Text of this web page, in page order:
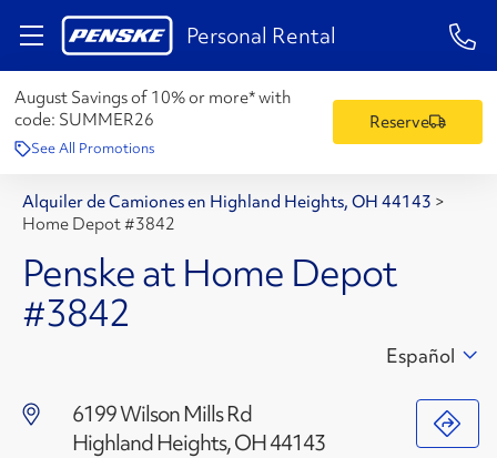
Personal Rental 1-
August Savings of 10% or more* with
code: SUMMER26
See All Promotions
Reserve
Alquiler de Camiones en Highland Heights, OH 44143 >
Home Depot #3842
Penske at Home Depot
#3842
6199 Wilson Mills Rd
Highland Heights, OH 44143
Español